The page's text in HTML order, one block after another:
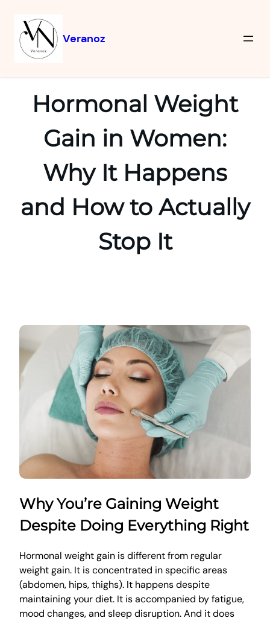
Veranoz
Hormonal Weight
Gain in Women:
Why It Happens
and How to Actually
Stop It
Why You’re Gaining Weight
Despite Doing Everything Right
Hormonal weight gain is different from regular
weight gain. It is concentrated in specific areas
(abdomen, hips, thighs). It happens despite
maintaining your diet. It is accompanied by fatigue,
mood changes, and sleep disruption. And it does